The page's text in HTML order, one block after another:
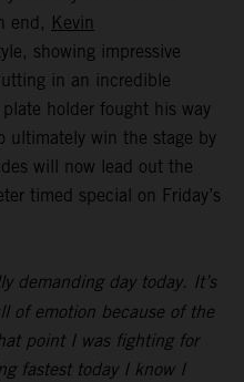
end, Kevin
showing impressive
in an incredible
holder fought his way
ultimately win the stage by
will now lead out the
timed special on Friday’s
demanding day today. It’s
of emotion because of the
point I was fighting for
fastest today I know I